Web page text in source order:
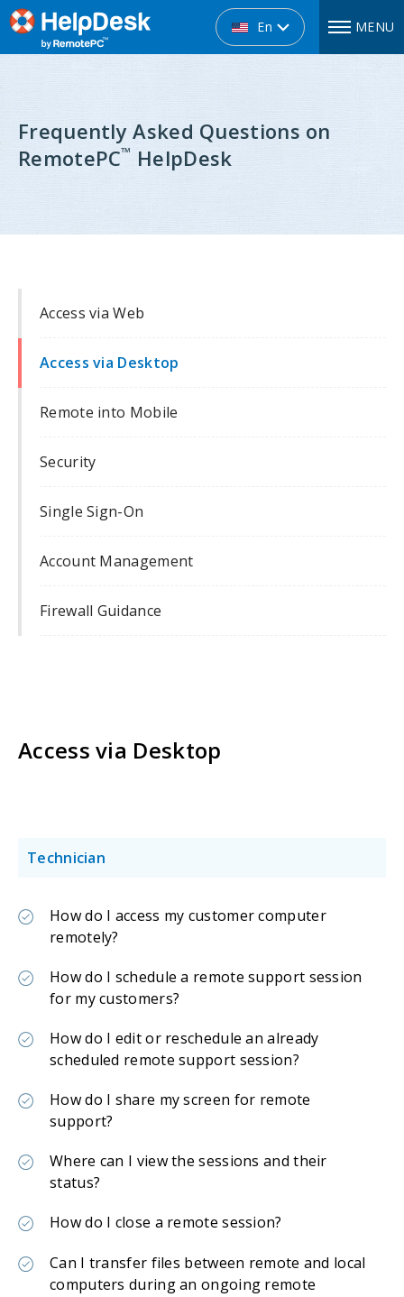
En MENU
Frequently Asked Questions on
RemotePC™ HelpDesk
Access via Web
Access via Desktop
Remote into Mobile
Security
Single Sign-On
Account Management
Firewall Guidance
Access via Desktop
Technician
How do I access my customer computer
remotely?
How do I schedule a remote support session
for my customers?
How do I edit or reschedule an already
scheduled remote support session?
How do I share my screen for remote
support?
Where can I view the sessions and their
status?
How do I close a remote session?
Can I transfer files between remote and local
computers during an ongoing remote